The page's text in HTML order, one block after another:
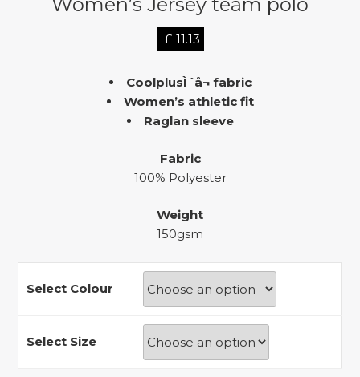
£ 11.13
CoolplusÌ´å¬ fabric
Women’s athletic fit
Raglan sleeve
Fabric
100% Polyester
Weight
150gsm
Select Colour
Select Size